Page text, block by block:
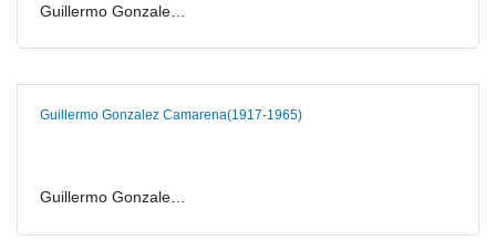
Guillermo Gonzale…
Guillermo Gonzalez Camarena(1917-1965)
Guillermo Gonzale…